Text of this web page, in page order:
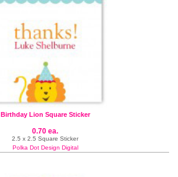
Birthday Lion Square Sticker
0.70 ea.
2.5 x 2.5 Square Sticker
Polka Dot Design Digital